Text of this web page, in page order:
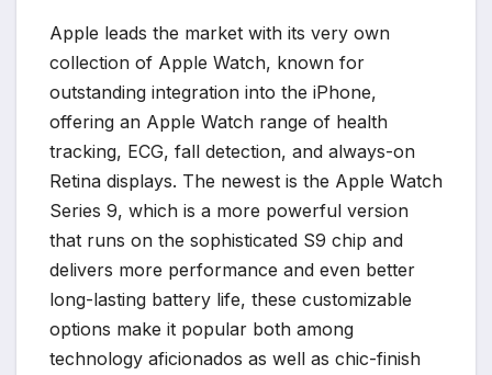
Apple leads the market with its very own
collection of Apple Watch, known for
outstanding integration into the iPhone,
offering an Apple Watch range of health
tracking, ECG, fall detection, and always-on
Retina displays. The newest is the Apple Watch
Series 9, which is a more powerful version
that runs on the sophisticated S9 chip and
delivers more performance and even better
long-lasting battery life, these customizable
options make it popular both among
technology aficionados as well as chic-finish